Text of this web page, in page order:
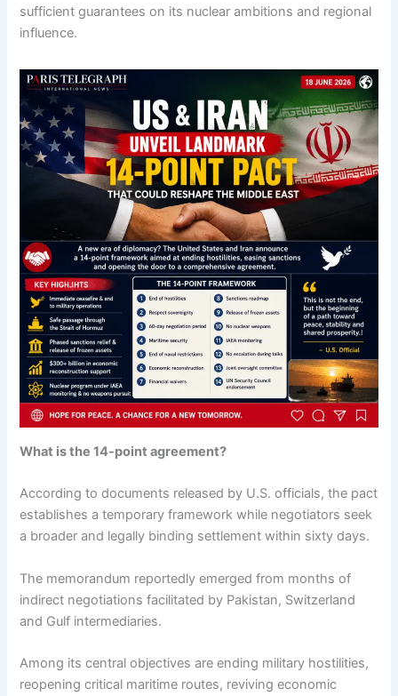
sufficient guarantees on its nuclear ambitions and regional
influence.
What is the 14-point agreement?
According to documents released by U.S. officials, the pact
establishes a temporary framework while negotiators seek
a broader and legally binding settlement within sixty days.
The memorandum reportedly emerged from months of
indirect negotiations facilitated by Pakistan, Switzerland
and Gulf intermediaries.
Among its central objectives are ending military hostilities,
reopening critical maritime routes, reviving economic